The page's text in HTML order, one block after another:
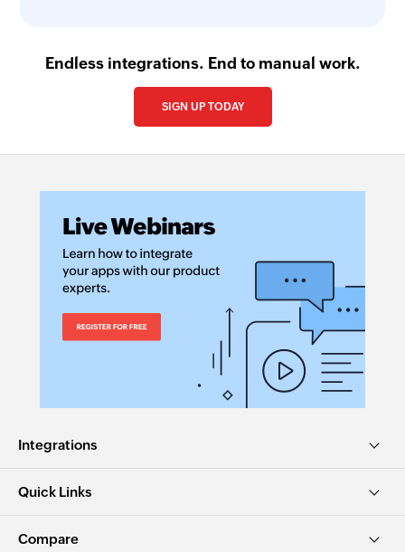
Endless integrations. End to manual work.
SIGN UP TODAY
Integrations
Quick Links
Compare